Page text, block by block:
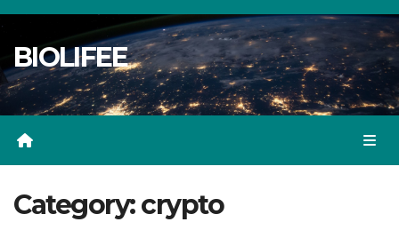
Skip
content
BIOLIFEE
Category:crypto